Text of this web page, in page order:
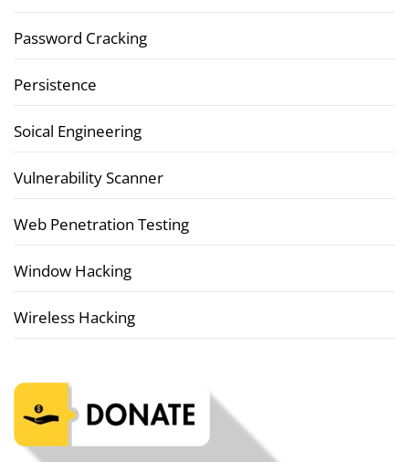
Password Cracking
Persistence
Soical Engineering
Vulnerability Scanner
Web Penetration Testing
Window Hacking
Wireless Hacking